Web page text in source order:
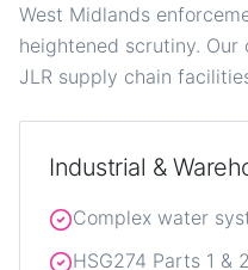
West Midlands
heightened scrutiny.
JLR supply chain
Industrial &
Complex water
HSG274 Parts 1 &